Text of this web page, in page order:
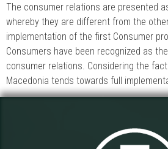
The consumer relations are presented
whereby they are different from the
implementation of the first Consumer
Consumers have been recognized as
consumer relations. Considering the
Macedonia tends towards full